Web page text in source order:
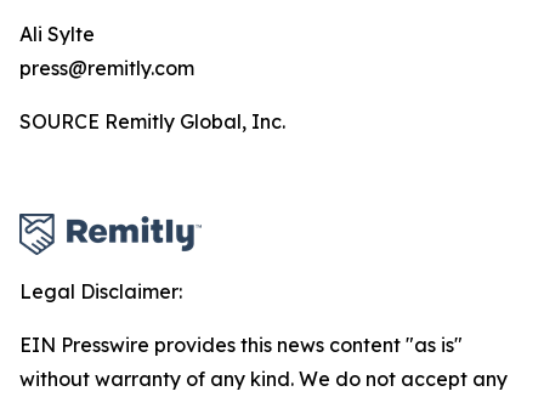
Ali Sylte
press@remitly.com
SOURCE Remitly Global, Inc.
Legal Disclaimer:
EIN Presswire provides this news content "as is"
without warranty of any kind. We do not accept any